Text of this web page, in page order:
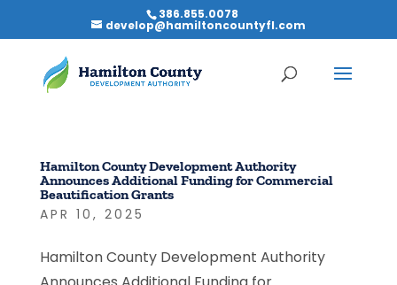
386.855.0078
develop@hamiltoncountyfl.com
Hamilton County Development Authority
Announces Additional Funding for Commercial
Beautification Grants
APR 10, 2025
Hamilton County Development Authority